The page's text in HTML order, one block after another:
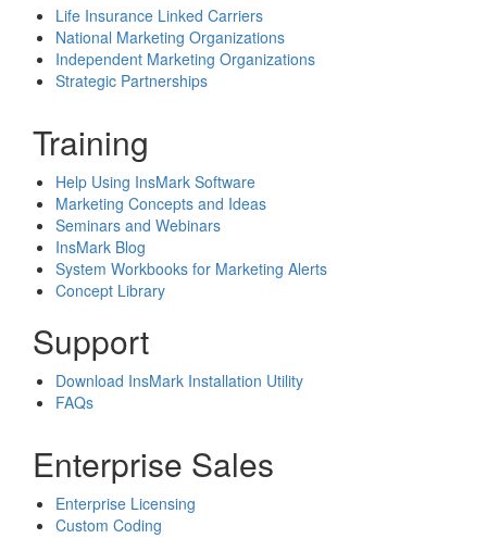
Life Insurance Linked Carriers
National Marketing Organizations
Independent Marketing Organizations
Strategic Partnerships
Training
Help Using InsMark Software
Marketing Concepts and Ideas
Seminars and Webinars
InsMark Blog
System Workbooks for Marketing Alerts
Concept Library
Support
Download InsMark Installation Utility
FAQs
Enterprise Sales
Enterprise Licensing
Custom Coding